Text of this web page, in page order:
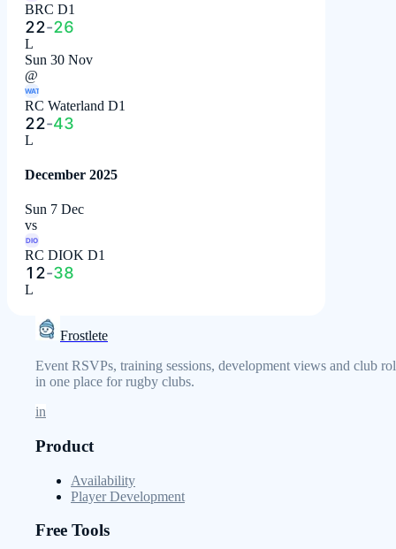
BRC D1
22-26
L
Sun 30 Nov
@
WAT
RC Waterland D1
22-43
L
December 2025
Sun 7 Dec
vs
DIO
RC DIOK D1
12-38
L
Frostlete
Event RSVPs, training sessions, development views and club
in one place for rugby clubs.
in
Product
Availability
Player Development
Free Tools